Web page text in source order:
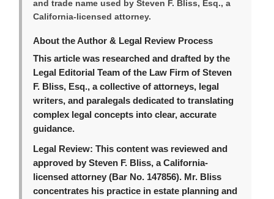
and trade name used by Steven F. Bliss, Esq., a
California-licensed attorney.
About the Author & Legal Review Process
This article was researched and drafted by the
Legal Editorial Team of the Law Firm of Steven
F. Bliss, Esq., a collective of attorneys, legal
writers, and paralegals dedicated to translating
complex legal concepts into clear, accurate
guidance.
Legal Review: This content was reviewed and
approved by Steven F. Bliss, a California-
licensed attorney (Bar No. 147856). Mr. Bliss
concentrates his practice in estate planning and